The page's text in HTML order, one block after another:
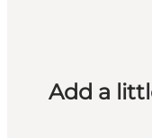
Add a